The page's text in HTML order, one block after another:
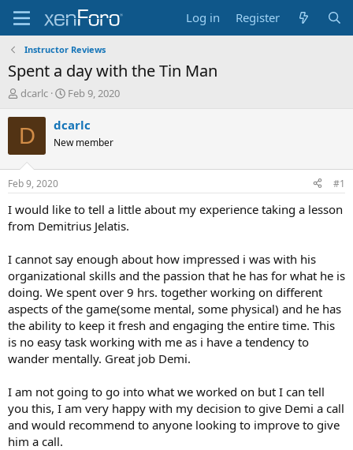
Log in Register
Instructor Reviews
Spent a day with the Tin Man
T
r
d
t
a
t
r
dcarlc
S
a
t
t
e
Feb 9, 2020
D dcarlc
New member
Feb 9, 2020 #1
I would like to tell a little about my experience taking a lesson
from Demitrius Jelatis.
I cannot say enough about how impressed i was with his
organizational skills and the passion that he has for what he is
doing. We spent over 9 hrs. together working on different
aspects of the game(some mental, some physical) and he has
the ability to keep it fresh and engaging the entire time. This
is no easy task working with me as i have a tendency to
wander mentally. Great job Demi.
I am not going to go into what we worked on but I can tell
you this, I am very happy with my decision to give Demi a call
and would recommend to anyone looking to improve to give
him a call.